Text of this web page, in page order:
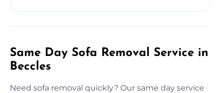
Same Day Sofa Removal Service in
Beccles
Need sofa removal quickly? Our same day service